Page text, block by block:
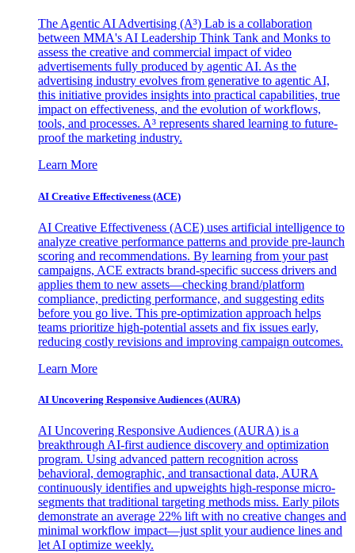
The Agentic AI Advertising (A³) Lab is a collaboration
between MMA's AI Leadership Think Tank and Monks to
assess the creative and commercial impact of video
advertisements fully produced by agentic AI. As the
advertising industry evolves from generative to agentic AI,
this initiative provides insights into practical capabilities, true
impact on effectiveness, and the evolution of workflows,
tools, and processes. A³ represents shared learning to future-
proof the marketing industry.
Learn More
AI Creative Effectiveness (ACE)
AI Creative Effectiveness (ACE) uses artificial intelligence to
analyze creative performance patterns and provide pre-launch
scoring and recommendations. By learning from your past
campaigns, ACE extracts brand-specific success drivers and
applies them to new assets—checking brand/platform
compliance, predicting performance, and suggesting edits
before you go live. This pre-optimization approach helps
teams prioritize high-potential assets and fix issues early,
reducing costly revisions and improving campaign outcomes.
Learn More
AI Uncovering Responsive Audiences (AURA)
AI Uncovering Responsive Audiences (AURA) is a
breakthrough AI-first audience discovery and optimization
program. Using advanced pattern recognition across
behavioral, demographic, and transactional data, AURA
continuously identifies and upweights high-response micro-
segments that traditional targeting methods miss. Early pilots
demonstrate an average 22% lift with no creative changes and
minimal workflow impact—just split your audience lines and
let AI optimize weekly.